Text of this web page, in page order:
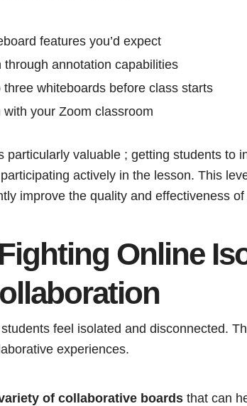
features you’d expect
through annotation capabilities
whiteboards before class starts
your Zoom classroom
particularly valuable ; getting students to
actively in the lesson. This
improve the quality and effectiveness
Online
feel isolated and disconnected.
experiences.
of collaborative boards that can